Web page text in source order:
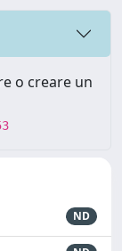
o creare un
ND